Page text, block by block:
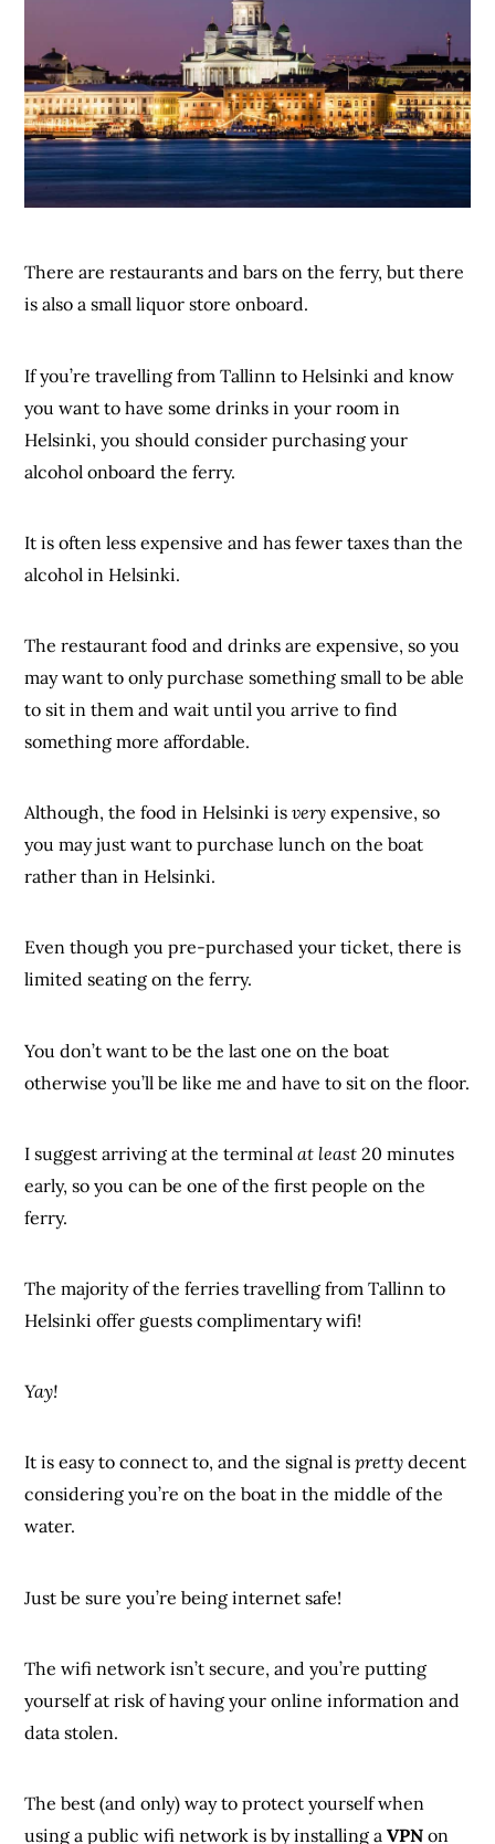
There are restaurants and bars on the ferry, but there
is also a small liquor store onboard.
If you’re travelling from Tallinn to Helsinki and know
you want to have some drinks in your room in
Helsinki, you should consider purchasing your
alcohol onboard the ferry.
It is often less expensive and has fewer taxes than the
alcohol in Helsinki.
The restaurant food and drinks are expensive, so you
may want to only purchase something small to be able
to sit in them and wait until you arrive to find
something more affordable.
Although, the food in Helsinki isvery expensive, so
you may just want to purchase lunch on the boat
rather than in Helsinki.
Even though you pre-purchased your ticket, there is
limited seating on the ferry.
You don’t want to be the last one on the boat
otherwise you’ll be like me and have to sit on the floor.
I suggest arriving at the terminalat least 20 minutes
early, so you can be one of the first people on the
ferry.
The majority of the ferries travelling from Tallinn to
Helsinki offer guests complimentary wifi!
Yay!
It is easy to connect to, and the signal ispretty decent
considering you’re on the boat in the middle of the
water.
Just be sure you’re being internet safe!
The wifi network isn’t secure, and you’re putting
yourself at risk of having your online information and
data stolen.
The best (and only) way to protect yourself when
using a public wifi network is by installing aVPN on